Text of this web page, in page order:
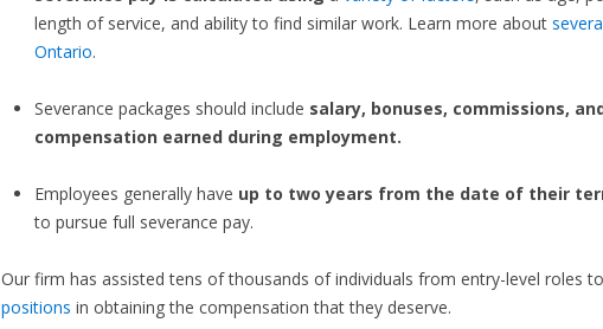
length of service, and ability to find similar work. Learn more about
Ontario.
Severance packages should include salary, bonuses, commissions,
compensation earned during employment.
Employees generally have up to two years from the date of their
to pursue full severance pay.
Our firm has assisted tens of thousands of individuals from entry-level roles to
positions in obtaining the compensation that they deserve.